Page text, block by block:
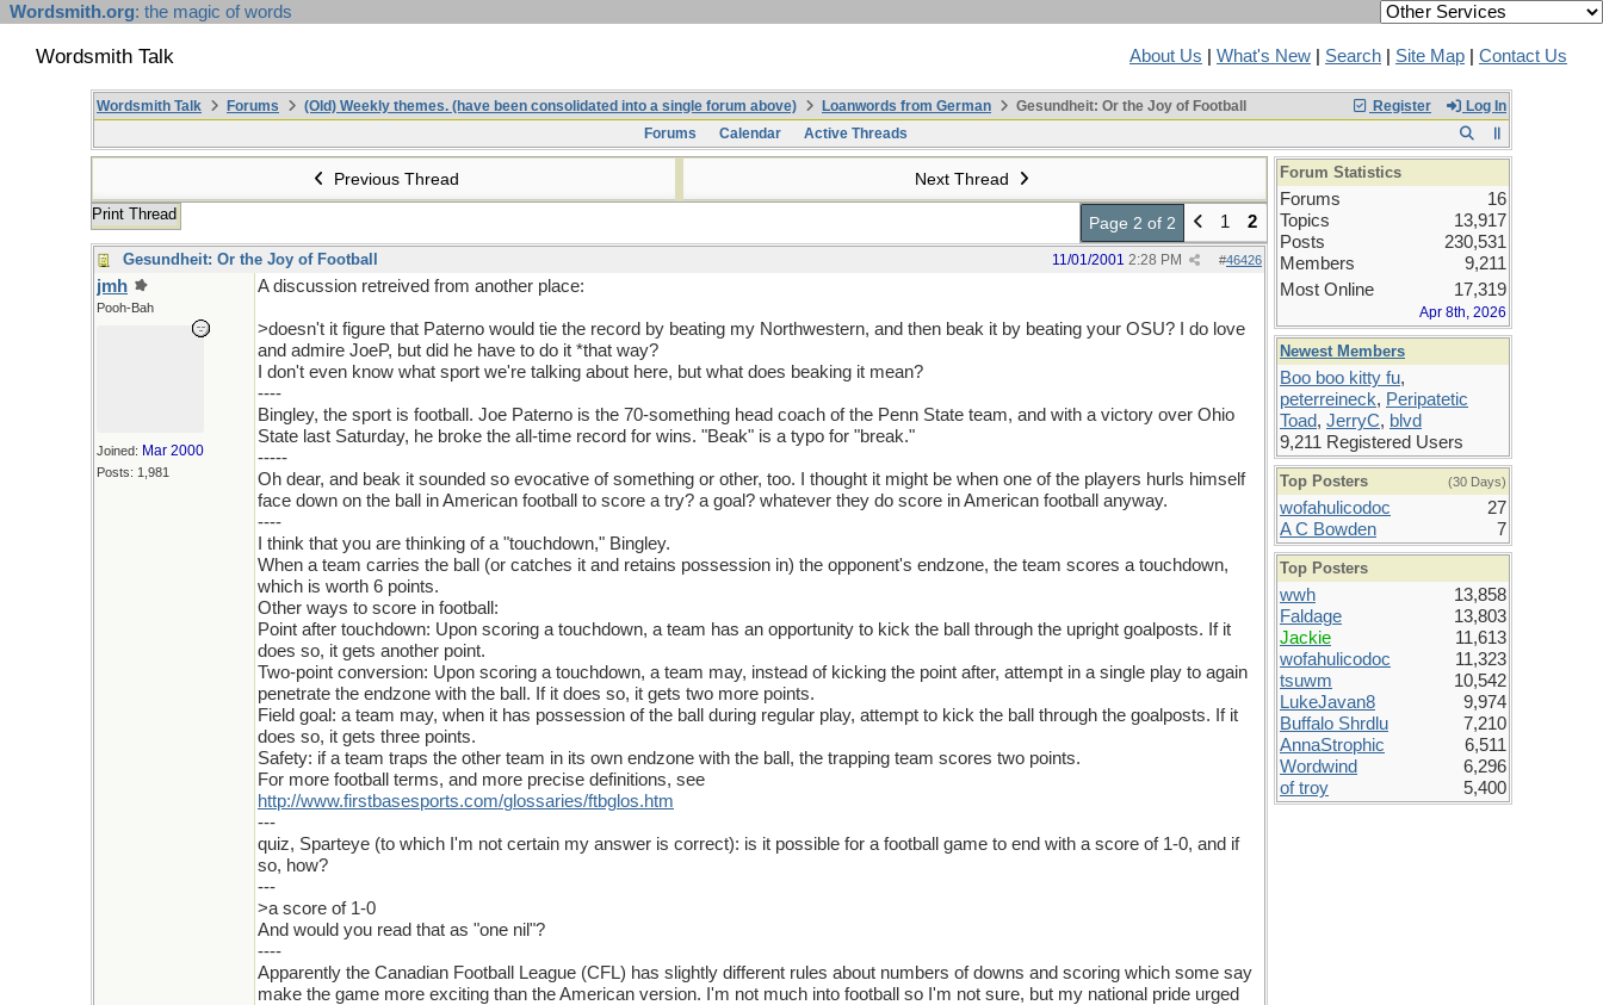
Wordsmith.org: the magic of words
Wordsmith Talk About Us What's New Search Site Map Contact Us
Register Log In
Wordsmith Talk Forums (Old) Weekly themes. (have been consolidated into a single forum above) Loanwords from German
Gesundheit: Or the Joy of Football
Forums
Calendar Active Threads
Previous Thread Next Thread
Print Thread Page 2 of 2 1 2
Gesundheit: Or the Joy of Football #46426
11/01/2001 2:28 PM
jmh
Pooh-Bah
Joined: Mar 2000
Posts: 1,981
A discussion retreived from another place:
>doesn't it figure that Paterno would tie the record by beating my Northwestern, and then beak it by beating your OSU? I do love
and admire JoeP, but did he have to do it *that way?
I don't even know what sport we're talking about here, but what does beaking it mean?
----
Bingley, the sport is football. Joe Paterno is the 70-something head coach of the Penn State team, and with a victory over Ohio
State last Saturday, he broke the all-time record for wins. "Beak" is a typo for "break."
-----
Oh dear, and beak it sounded so evocative of something or other, too. I thought it might be when one of the players hurls himself
face down on the ball in American football to score a try? a goal? whatever they do score in American football anyway.
----
I think that you are thinking of a "touchdown," Bingley.
When a team carries the ball (or catches it and retains possession in) the opponent's endzone, the team scores a touchdown,
which is worth 6 points.
Other ways to score in football:
Point after touchdown: Upon scoring a touchdown, a team has an opportunity to kick the ball through the upright goalposts. If it
does so, it gets another point.
Two-point conversion: Upon scoring a touchdown, a team may, instead of kicking the point after, attempt in a single play to again
penetrate the endzone with the ball. If it does so, it gets two more points.
Field goal: a team may, when it has possession of the ball during regular play, attempt to kick the ball through the goalposts. If it
does so, it gets three points.
Safety: if a team traps the other team in its own endzone with the ball, the trapping team scores two points.
For more football terms, and more precise definitions, see
http://www.firstbasesports.com/glossaries/ftbglos.htm
---
quiz, Sparteye (to which I'm not certain my answer is correct): is it possible for a football game to end with a score of 1-0, and if
so, how?
---
>a score of 1-0
And would you read that as "one nil"?
----
Apparently the Canadian Football League (CFL) has slightly different rules about numbers of downs and scoring which some say
make the game more exciting than the American version. I'm not much into football so I'm not sure, but my national pride urged
Forum Statistics
Forums
16
Topics
13,917
Posts
230,531
Members
9,211
Most Online
17,319
Apr 8th, 2026
Newest Members
Boo boo kitty fu,
peterreineck, Peripatetic
Toad, JerryC, blvd
9,211 Registered Users
Top Posters (30 Days)
wofahulicodoc
27
A C Bowden
7
Top Posters
wwh
13,858
Faldage
13,803
Jackie
11,613
wofahulicodoc
11,323
tsuwm
10,542
LukeJavan8
9,974
Buffalo Shrdlu
7,210
AnnaStrophic
6,511
Wordwind
6,296
of troy
5,400